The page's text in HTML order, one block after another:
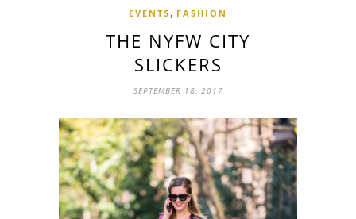
EVENTS , FASHION
THE NYFW CITY
SLICKERS
SEPTEMBER 18, 2017